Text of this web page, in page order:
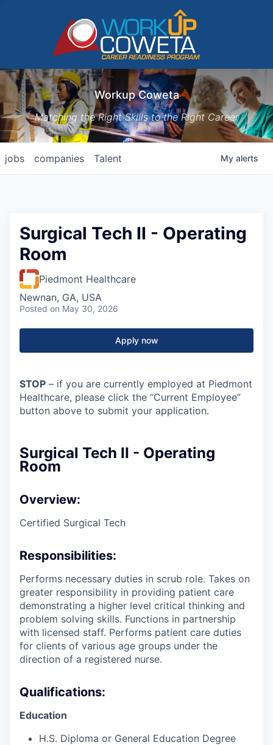
Workup Coweta
Matching the Right Skills to the Right Career
jobs companies Talent My alerts
Surgical Tech II - Operating
Room
Piedmont Healthcare
Newnan, GA, USA
Posted on May 30, 2026
Apply now
STOP – if you are currently employed at Piedmont
Healthcare, please click the “Current Employee”
button above to submit your application.
Surgical Tech II - Operating
Room
Overview:
Certified Surgical Tech
Responsibilities:
Performs necessary duties in scrub role. Takes on
greater responsibility in providing patient care
demonstrating a higher level critical thinking and
problem solving skills. Functions in partnership
with licensed staff. Performs patient care duties
for clients of various age groups under the
direction of a registered nurse.
Qualifications:
Education
H.S. Diploma or General Education Degree